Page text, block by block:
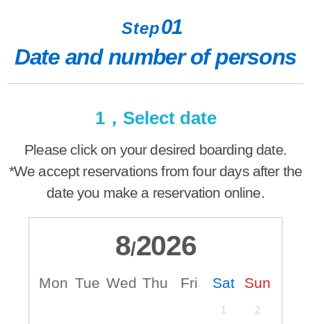
Step01
Date and number of persons
1，Select date
Please click on your desired boarding date.
*We accept reservations from four days after the
date you make a reservation online.
8/2026
Mon Tue Wed Thu Fri Sat Sun
1 2